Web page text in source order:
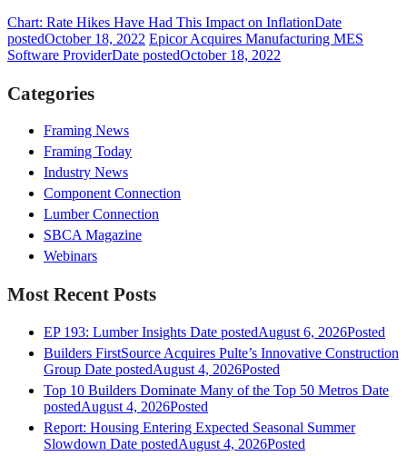
Chart: Rate Hikes Have Had This Impact on InflationDate
postedOctober 18, 2022 Epicor Acquires Manufacturing MES
Software ProviderDate postedOctober 18, 2022
Categories
Framing News
Framing Today
Industry News
Component Connection
Lumber Connection
SBCA Magazine
Webinars
Most Recent Posts
EP 193: Lumber Insights Date postedAugust 6, 2026Posted
Builders FirstSource Acquires Pulte’s Innovative Construction
Group Date postedAugust 4, 2026Posted
Top 10 Builders Dominate Many of the Top 50 Metros Date
postedAugust 4, 2026Posted
Report: Housing Entering Expected Seasonal Summer
Slowdown Date postedAugust 4, 2026Posted